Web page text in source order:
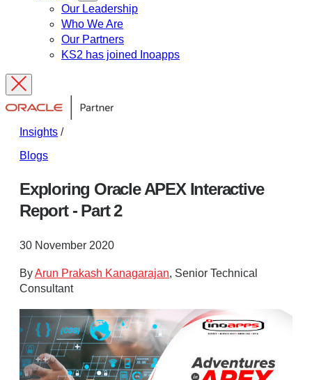
Our Leadership
Who We Are
Our Partners
KS2 has joined Inoapps
Insights /
Blogs
Exploring Oracle APEX Interactive
Report - Part 2
30 November 2020
ByArun Prakash Kanagarajan, Senior Technical
Consultant